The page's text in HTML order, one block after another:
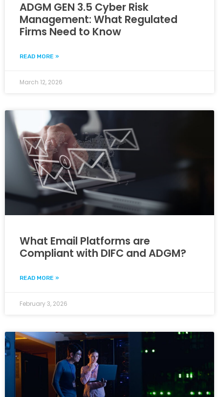
ADGM GEN 3.5 Cyber Risk
Management: What Regulated
Firms Need to Know
READ MORE »
March 12, 2026
What Email Platforms are
Compliant with DIFC and ADGM?
READ MORE »
February 3, 2026